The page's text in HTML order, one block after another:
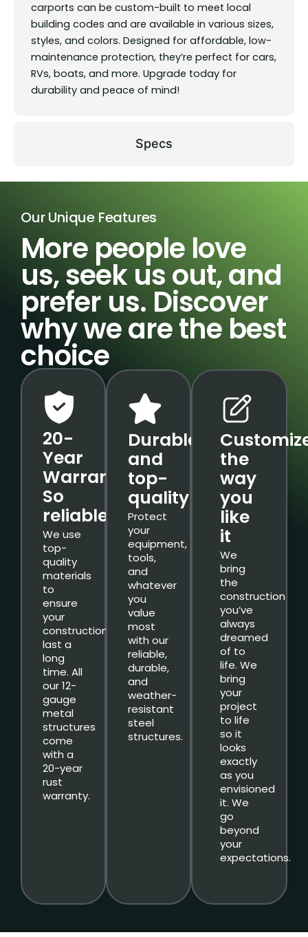
Specs
carports can be custom-built to meet local
building codes and are available in various sizes,
styles, and colors. Designed for affordable, low-
maintenance protection, they’re perfect for cars,
RVs, boats, and more. Upgrade today for
durability and peace of mind!
Our Unique Features
More people love
us, seek us out, and
prefer us. Discover
why we are the best
choice
20-
Year
Warranty.
So
reliable.
We use
top-
quality
materials
to
ensure
your
constructions
last a
long
time. All
our 12-
gauge
metal
structures
come
with a
20-year
rust
warranty.
Durable
and
top-
quality
Protect
your
equipment,
tools,
and
whatever
you
value
most
with our
reliable,
durable,
and
weather-
resistant
steel
structures.
the
way
you
like
it
We
bring
the
construction
you’ve
always
dreamed
of to
life. We
bring
your
project
to life
so it
looks
exactly
as you
envisioned
it. We
go
beyond
your
expectations.